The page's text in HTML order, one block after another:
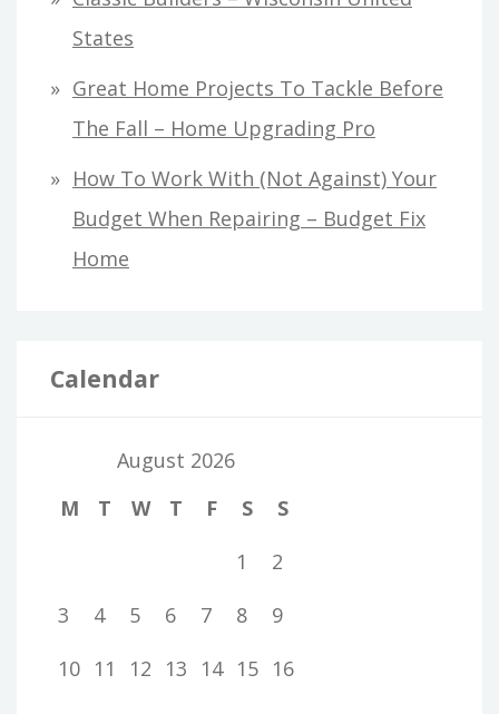
States
Great Home Projects To Tackle Before
The Fall – Home Upgrading Pro
How To Work With (Not Against) Your
Budget When Repairing – Budget Fix
Home
Calendar
August 2026
M
T W T F S
S
1
2
3
4 5 6 7 8
9
10 11 12 13 14 15 16